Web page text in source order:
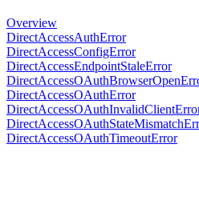
Overview
DirectAccessAuthError
DirectAccessConfigError
DirectAccessEndpointStaleError
DirectAccessOAuthError
DirectAccessOAuthTimeoutError